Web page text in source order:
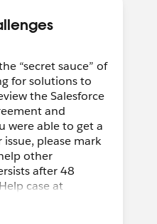
“secret sauce” of
for solutions to
the Salesforce
and
were able to get a
please mark
other
after 48
case at
s/support